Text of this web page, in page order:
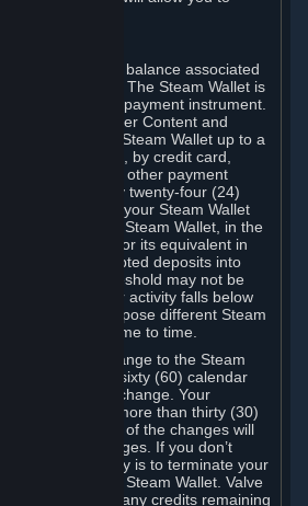
an account balance associated
"Steam Wallet"). The Steam Wallet is
nor any kind of payment instrument.
balance to order Content and
funds in your Steam Wallet up to a
by Valve, by credit card,
code, or any other payment
Within any twenty-four (24)
amount stored in your Steam Wallet
spent out of your Steam Wallet, in the
US$2,000 or its equivalent in
-- attempted deposits into
exceed this threshold may not be
Wallet until your activity falls below
change or impose different Steam
limits from time to time.
e-mail of any change to the Steam
limits within sixty (60) calendar
into force of the change. Your
Steam Account more than thirty (30)
entry into force of the changes will
of the changes. If you don’t
your only remedy is to terminate your
use of your Steam Wallet. Valve
to refund any credits remaining